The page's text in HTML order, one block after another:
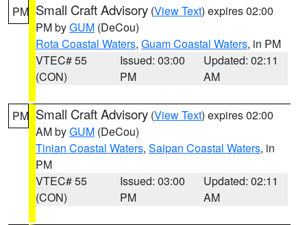
PM Small Craft Advisory (View Text) expires 02:00
PM byGUM (DeCou)
Rota Coastal Waters, Guam Coastal Waters, in PM
VTEC# 55
(CON)
Issued: 03:00
PM
Updated: 02:11
AM
PM Small Craft Advisory (View Text) expires 02:00
AM byGUM (DeCou)
Tinian Coastal Waters, Saipan Coastal Waters, in
PM
VTEC# 55
(CON)
Issued: 03:00
PM
Updated: 02:11
AM